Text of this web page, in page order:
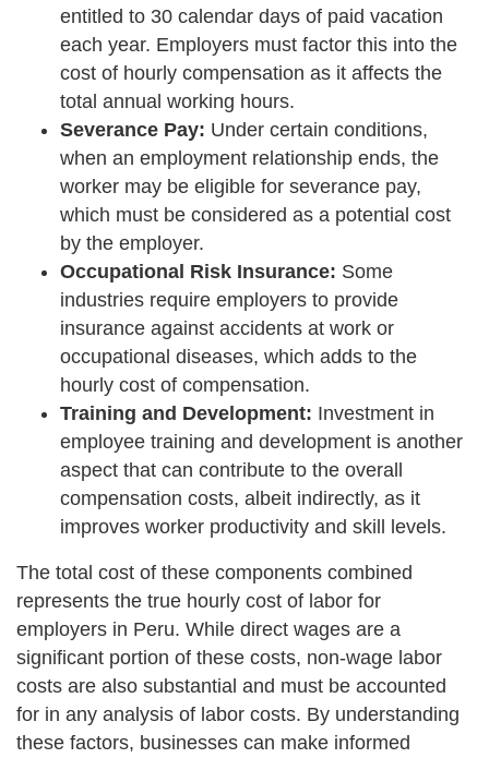
entitled to 30 calendar days of paid vacation
each year. Employers must factor this into the
cost of hourly compensation as it affects the
total annual working hours.
Severance Pay: Under certain conditions,
when an employment relationship ends, the
worker may be eligible for severance pay,
which must be considered as a potential cost
by the employer.
Occupational Risk Insurance: Some
industries require employers to provide
insurance against accidents at work or
occupational diseases, which adds to the
hourly cost of compensation.
Training and Development: Investment in
employee training and development is another
aspect that can contribute to the overall
compensation costs, albeit indirectly, as it
improves worker productivity and skill levels.
The total cost of these components combined
represents the true hourly cost of labor for
employers in Peru. While direct wages are a
significant portion of these costs, non-wage labor
costs are also substantial and must be accounted
for in any analysis of labor costs. By understanding
these factors, businesses can make informed